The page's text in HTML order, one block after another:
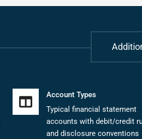
Account Types
Typical financial statement
accounts with debit/credit
and disclosure conventions